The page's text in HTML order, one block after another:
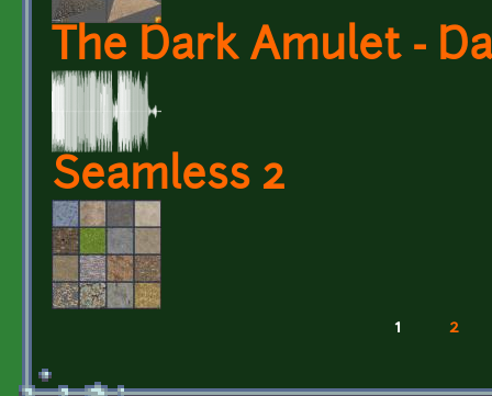
The Dark Amulet -
Seamless 2
1 2